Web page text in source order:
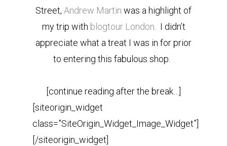
Street, Andrew Martin was a highlight of
my trip with blogtour London . I didn’t
appreciate what a treat I was in for prior
to entering this fabulous shop.
[continue reading after the break…]
[siteorigin_widget
class=”SiteOrigin_Widget_Image_Widget”]
[/siteorigin_widget]